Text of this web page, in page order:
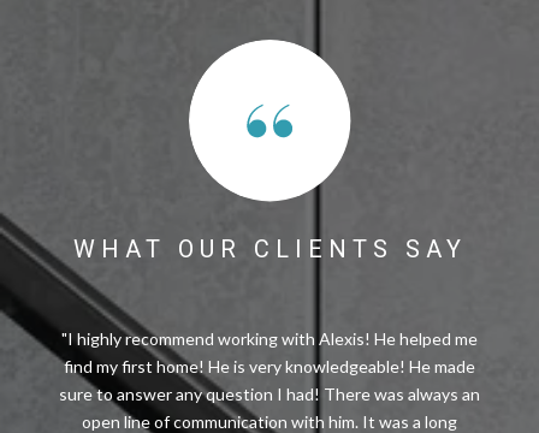
WHAT OUR CLIENTS SAY
I highly recommend working with Alexis! He helped me
find my first home! He is very knowledgeable! He made
sure to answer any question I had! There was always an
open line of communication with him. It was a long